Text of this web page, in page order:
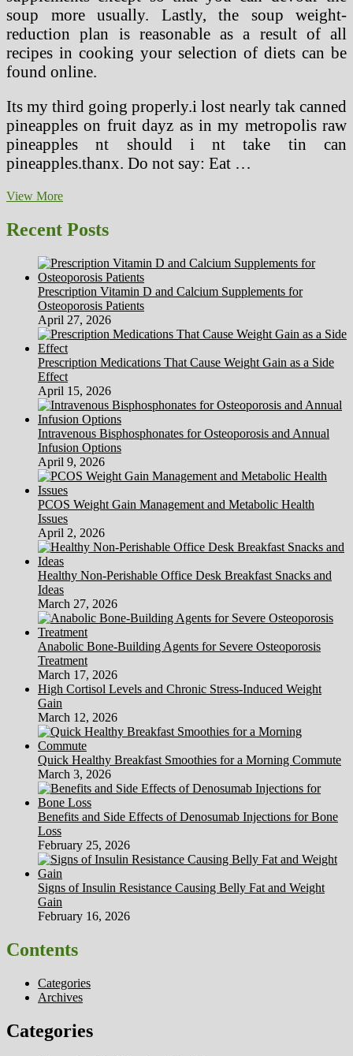
soup more usually. Lastly, the soup weight-
reduction plan is reasonable as a result of all
recipes in cooking your selection of diets can be
found online.
Its my third going properly.i lost nearly tak canned
pineapples on fruit dayz as in my metropolis raw
pineapples nt should i nt take tin can
pineapples.thanx. Do not say: Eat …
View MoreThis
What
Occurs
A
New
12
months’s
Cleanser
Recent Posts
Prescription Vitamin D and Calcium Supplements for
Osteoporosis Patients
April 27, 2026
Prescription Medications That Cause Weight Gain as a Side
Effect
April 15, 2026
Intravenous Bisphosphonates for Osteoporosis and Annual
Infusion Options
April 9, 2026
PCOS Weight Gain Management and Metabolic Health
Issues
April 2, 2026
Healthy Non-Perishable Office Desk Breakfast Snacks and
Ideas
March 27, 2026
Anabolic Bone-Building Agents for Severe Osteoporosis
Treatment
March 17, 2026
High Cortisol Levels and Chronic Stress-Induced Weight
Gain
March 12, 2026
Quick Healthy Breakfast Smoothies for a Morning Commute
March 3, 2026
Benefits and Side Effects of Denosumab Injections for Bone
Loss
February 25, 2026
Signs of Insulin Resistance Causing Belly Fat and Weight
Gain
February 16, 2026
Contents
Categories
Archives
Categories